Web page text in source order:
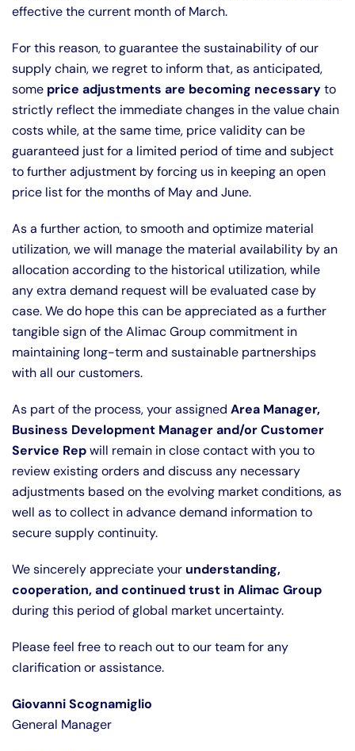
effective the current month of March.
For this reason, to guarantee the sustainability of our
supply chain, we regret to inform that, as anticipated,
some price adjustments are becoming necessaryto
strictly reflect the immediate changes in the value chain
costs while, at the same time, price validity can be
guaranteed just for a limited period of time and subject
to further adjustment by forcing us in keeping an open
price list for the months of May and June.
As a further action, to smooth and optimize material
utilization, we will manage the material availability by an
allocation according to the historical utilization, while
any extra demand request will be evaluated case by
case. We do hope this can be appreciated as a further
tangible sign of the Alimac Group commitment in
maintaining long-term and sustainable partnerships
with all our customers.
As part of the process, your assigned Area Manager,
Business Development Manager and/or Customer
Service Repwill remain in close contact with you to
review existing orders and discuss any necessary
adjustments based on the evolving market conditions, as
well as to collect in advance demand information to
secure supply continuity.
We sincerely appreciate your understanding,
cooperation, and continued trust in Alimac Group
during this period of global market uncertainty.
Please feel free to reach out to our team for any
clarification or assistance.
Giovanni Scognamiglio
General Manager